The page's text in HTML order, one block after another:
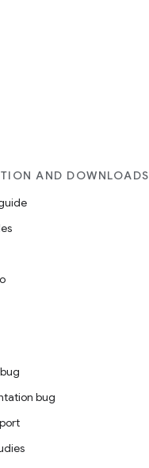
AND DOWNLOADS
bug